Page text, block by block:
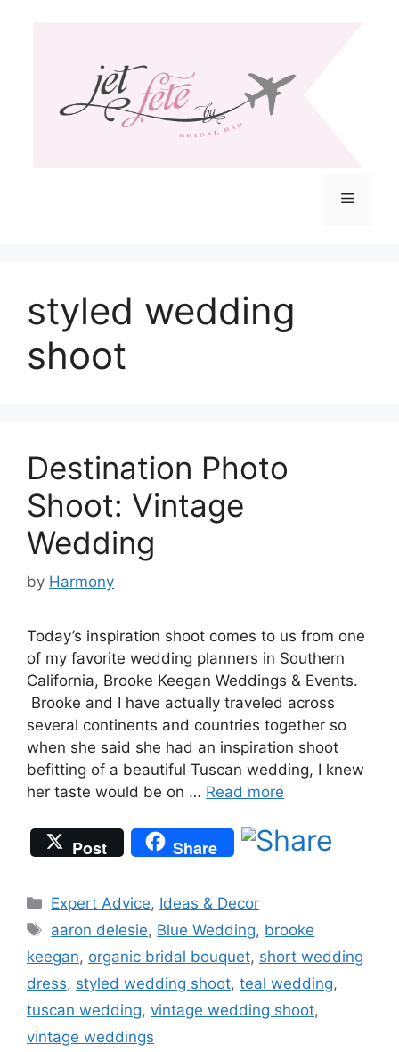
Menu
styled wedding
shoot
Destination Photo
Shoot: Vintage
Wedding
by Harmony
Today’s inspiration shoot comes to us from one
of my favorite wedding planners in Southern
California, Brooke Keegan Weddings & Events.
Brooke and I have actually traveled across
several continents and countries together so
when she said she had an inspiration shoot
befitting of a beautiful Tuscan wedding, I knew
her taste would be on … Read more
Post Share
Categories
Expert Advice, Ideas & Decor
Tags
aaron delesie, Blue Wedding, brooke
keegan, organic bridal bouquet, short wedding
dress, styled wedding shoot, teal wedding,
tuscan wedding, vintage wedding shoot,
vintage weddings